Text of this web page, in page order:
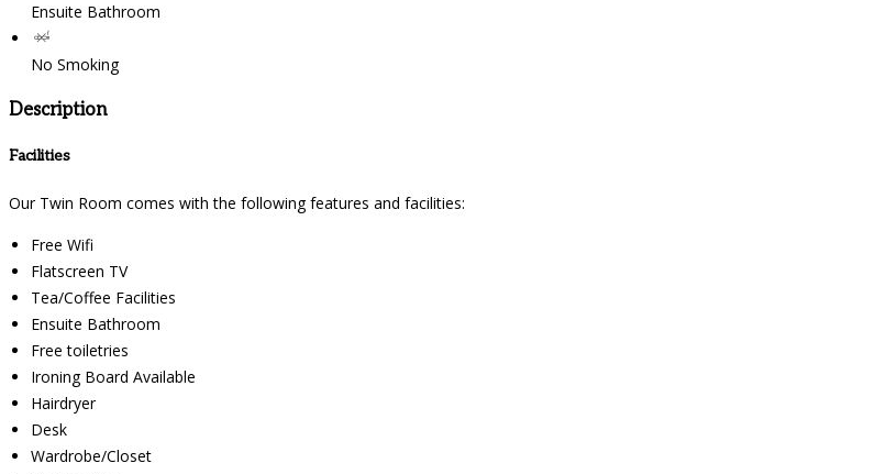
Ensuite Bathroom
No Smoking
Description
Facilities
Our Twin Room comes with the following features and facilities:
Free Wifi
Flatscreen TV
Tea/Coffee Facilities
Ensuite Bathroom
Free toiletries
Ironing Board Available
Hairdryer
Desk
Wardrobe/Closet